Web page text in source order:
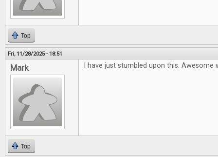
Top
Fri, 11/28/2025 - 18:51
Mark I have just stumbled upon this. Awesome
Top